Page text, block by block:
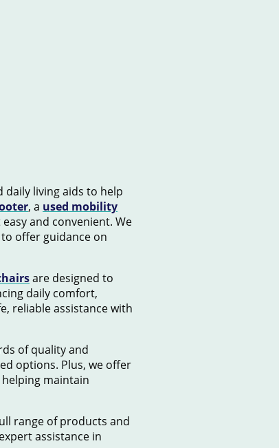
living aids to help
, a used mobility
and convenient. We
offer guidance on
are designed to
daily comfort,
reliable assistance with
of quality and
options. Plus, we offer
maintain
range of products and
assistance in